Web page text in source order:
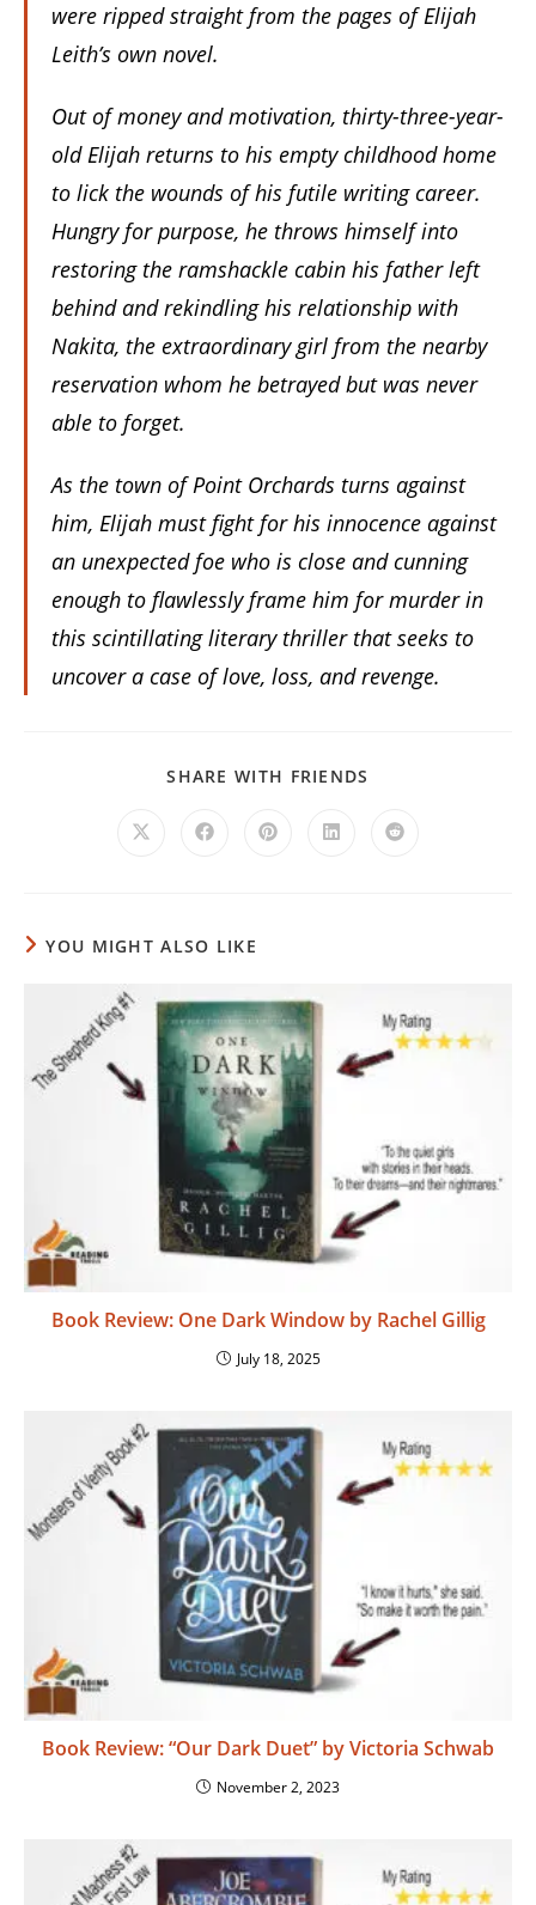
were ripped straight from the pages of Elijah
Leith’s own novel.
Out of money and motivation, thirty-three-year-
old Elijah returns to his empty childhood home
to lick the wounds of his futile writing career.
Hungry for purpose, he throws himself into
restoring the ramshackle cabin his father left
behind and rekindling his relationship with
Nakita, the extraordinary girl from the nearby
reservation whom he betrayed but was never
able to forget.
As the town of Point Orchards turns against
him, Elijah must fight for his innocence against
an unexpected foe who is close and cunning
enough to flawlessly frame him for murder in
this scintillating literary thriller that seeks to
uncover a case of love, loss, and revenge.
SHARE WITH FRIENDS
Opens
Opens Opens Opens Opens
YOU MIGHT ALSO LIKE
Book Review: One Dark Window by Rachel Gillig
July 18, 2025
Book Review: “Our Dark Duet” by Victoria Schwab
November 2, 2023